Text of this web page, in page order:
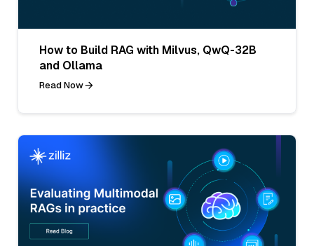
How to Build RAG with Milvus, QwQ-32B
and Ollama
Read Now